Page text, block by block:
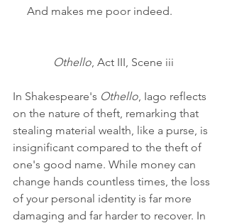
And makes me poor indeed.
Othello, Act III, Scene iii
In Shakespeare's Othello, Iago reflects
on the nature of theft, remarking that
stealing material wealth, like a purse, is
insignificant compared to the theft of
one's good name. While money can
change hands countless times, the loss
of your personal identity is far more
damaging and far harder to recover. In